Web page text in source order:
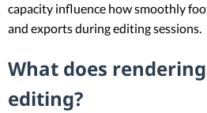
capacity influence how smoothly
and exports during editing sessions.
What does
editing?